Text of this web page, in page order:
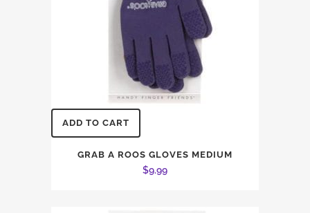
ADD TO CART
GRAB A ROOS GLOVES MEDIUM
$9.99